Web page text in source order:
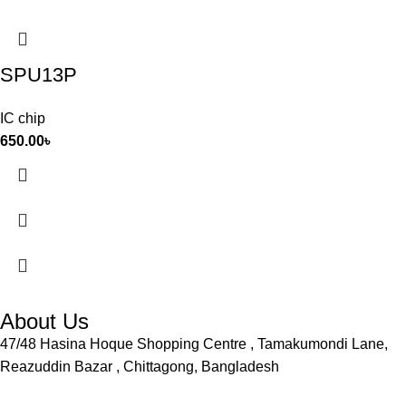
SPU13P
IC chip
650.00৳
About Us
47/48 Hasina Hoque Shopping Centre , Tamakumondi Lane,
Reazuddin Bazar , Chittagong, Bangladesh